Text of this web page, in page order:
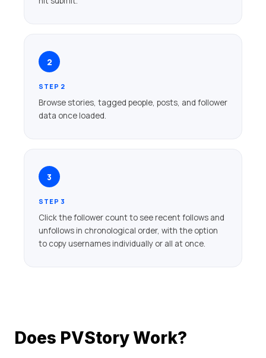
2
STEP 2
Browse stories, tagged people, posts, and follower
data once loaded.
3
STEP 3
Click the follower count to see recent follows and
unfollows in chronological order, with the option
to copy usernames individually or all at once.
Does PVStory Work?